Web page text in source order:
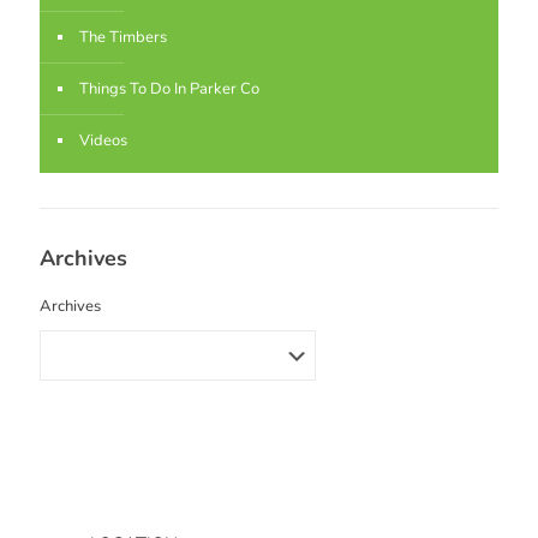
The Timbers
Things To Do In Parker Co
Videos
Archives
Archives